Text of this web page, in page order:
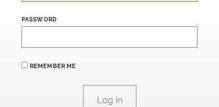
PASSWORD
REMEMBER ME